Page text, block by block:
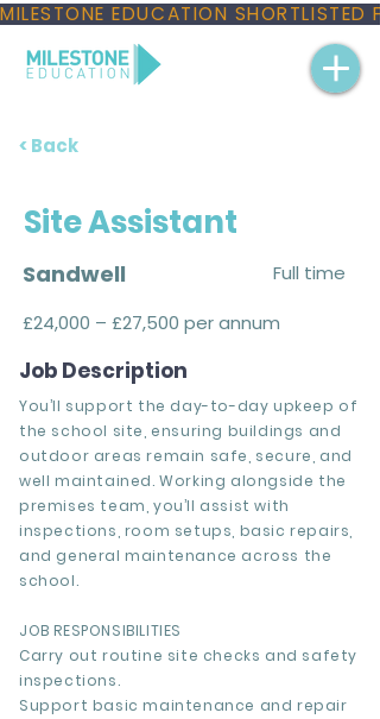
MILESTONE EDUCATION
< Back
Site Assistant
Sandwell
Full time
£24,000 – £27,500 per annum
Job Description
You’ll support the day-to-day upkeep of
the school site, ensuring buildings and
outdoor areas remain safe, secure, and
well maintained. Working alongside the
premises team, you’ll assist with
inspections, room setups, basic repairs,
and general maintenance across the
school.
JOB RESPONSIBILITIES
Carry out routine site checks and safety
inspections.
Support basic maintenance and repair